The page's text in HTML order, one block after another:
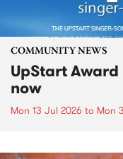
COMMUNITY NEWS
UpStart
now
Mon 13 Jul 2026 to Mon